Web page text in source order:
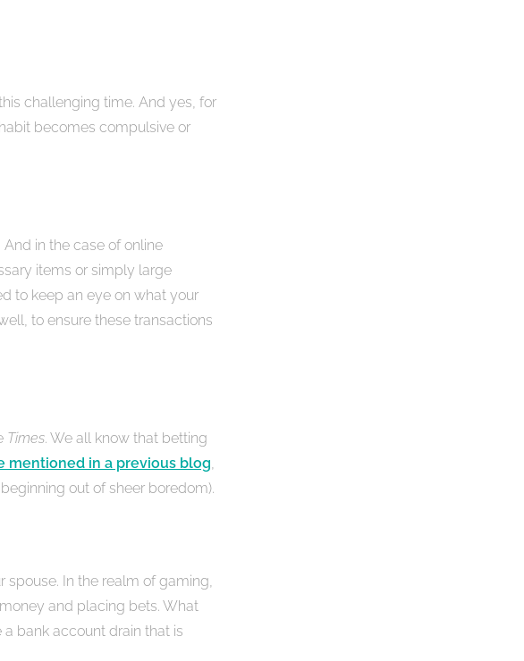
challenging time. And yes, for
becomes compulsive or
in the case of online
items or simply large
to keep an eye on what your
to ensure these transactions
Times. We all know that betting
mentioned in a previous blog,
out of sheer boredom).
In the realm of gaming,
and placing bets. What
bank account drain that is